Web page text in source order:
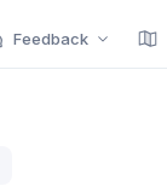
Feedback